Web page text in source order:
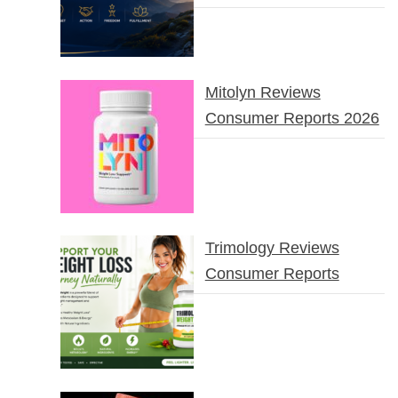
Mitolyn Reviews
Consumer Reports 2026
Trimology Reviews
Consumer Reports